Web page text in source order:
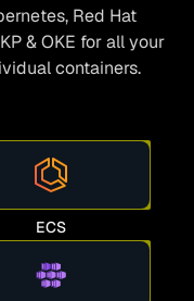
Red Hat
& OKE for all your
containers.
ECS